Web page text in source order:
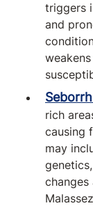
triggers
and
rich
causing
may